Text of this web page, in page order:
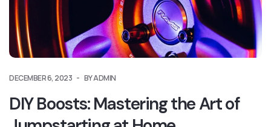
DECEMBER 6, 2023 BY ADMIN
DIY Boosts: Mastering the Art of